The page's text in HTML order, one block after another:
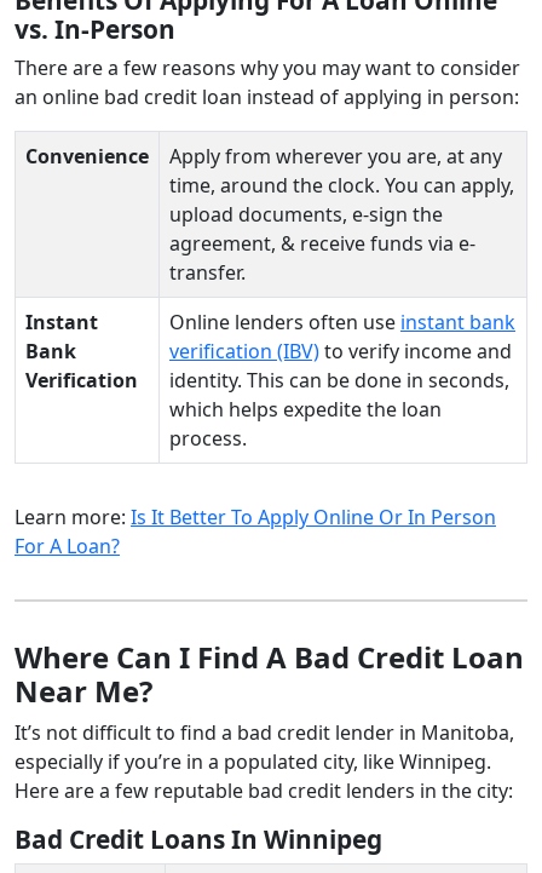
vs. In-Person
There are a few reasons why you may want to consider
an online bad credit loan instead of applying in person:
Convenience
Apply from wherever you are, at any
time, around the clock. You can apply,
upload documents, e-sign the
agreement, & receive funds via e-
transfer.
Instant
Bank
Verification
Online lenders often use instant bank
verification (IBV)to verify income and
identity. This can be done in seconds,
which helps expedite the loan
process.
Learn more: Is It Better To Apply Online Or In Person
For A Loan?
Where Can I Find A Bad Credit Loan
Near Me?
It’s not difficult to find a bad credit lender in Manitoba,
especially if you’re in a populated city, like Winnipeg.
Here are a few reputable bad credit lenders in the city:
Bad Credit Loans In Winnipeg